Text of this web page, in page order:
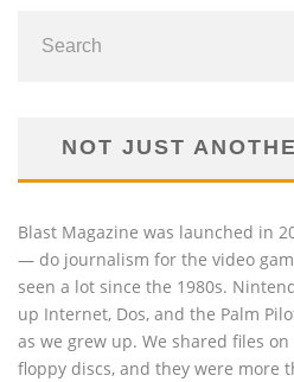
NOT JUST
Blast Magazine was launched in
— do journalism for the video
seen a lot since the 1980s.
up Internet, Dos, and the Palm
as we grew up. We shared files on
floppy discs, and they were more